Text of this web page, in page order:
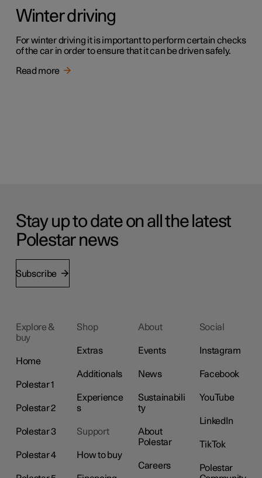
Winter driving
For winter driving it is important to perform certain checks
of the car in order to ensure that it can be driven safely.
Read more
Stay up to date on all the latest
Polestar news
Subscribe
Explore &
buy
Home
Polestar 1
Polestar 2
Polestar 3
Polestar 4
Shop
Extras
Additionals
Experience
s
Support
How to buy
About
Events
News
Sustainabili
ty
About
Polestar
Careers
Social
Instagram
Facebook
YouTube
LinkedIn
TikTok
Polestar